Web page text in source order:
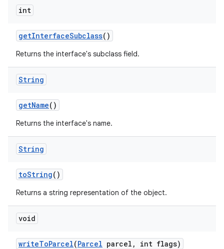
int
getInterfaceSubclass()
Returns the interface's subclass field.
String
getName()
Returns the interface's name.
String
toString()
Returns a string representation of the object.
void
writeToParcel(Parcel parcel , int flags)